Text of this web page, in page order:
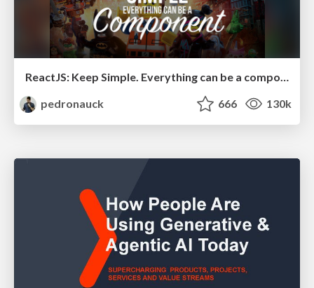
ReactJS: Keep Simple. Everything can be a component!
pedronauck
666 130k